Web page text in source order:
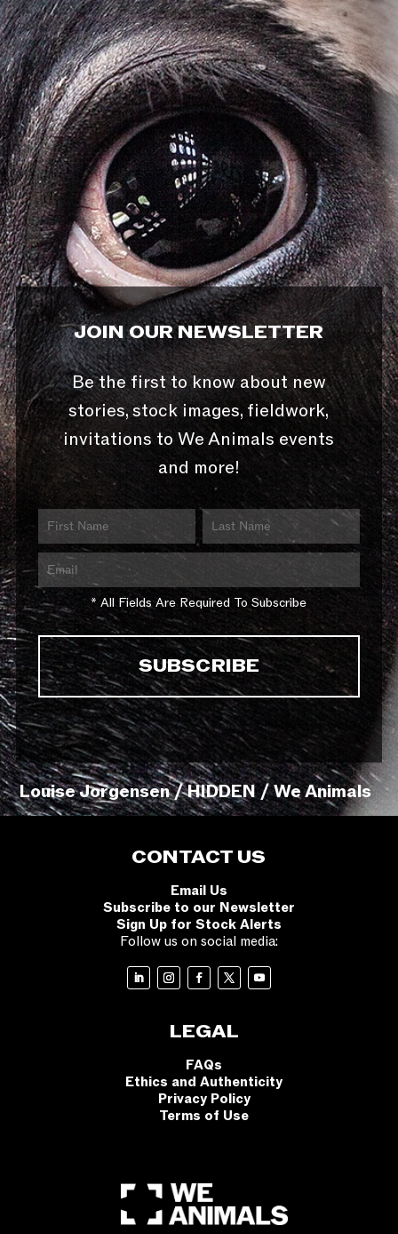
JOIN OUR NEWSLETTER
Be the first to know about new
stories, stock images, fieldwork,
invitations to We Animals events
and more!
* All Fields Are Required To Subscribe
Louise Jorgensen / HIDDEN / We Animals
CONTACT US
Email Us
Subscribe to our Newsletter
Sign Up for Stock Alerts
Follow us on social media:
LEGAL
FAQs
Ethics and Authenticity
Privacy Policy
Terms of Use